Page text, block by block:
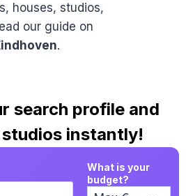
houses, studios,
our guide on
.
search profile and
instantly!
What is your
budget?